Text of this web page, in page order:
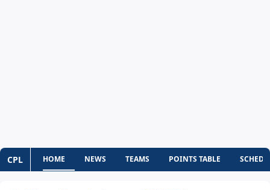
CPL HOME NEWS TEAMS POINTS TABLE